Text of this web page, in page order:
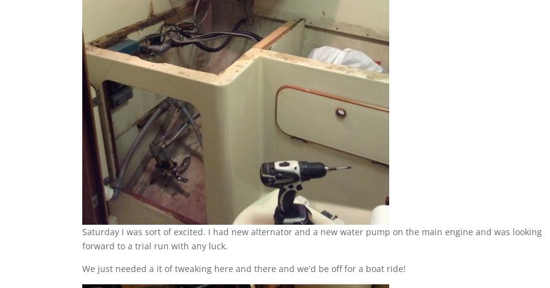
Saturday I was sort of excited. I had new alternator and a new water pump on the main engine and was looking
forward to a trial run with any luck.
We just needed a it of tweaking here and there and we'd be off for a boat ride!